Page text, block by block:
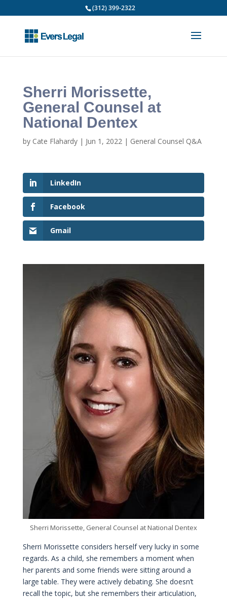
(312) 399-2322
Sherri Morissette,
General Counsel at
National Dentex
by Cate Flahardy| Jun 1, 2022| General Counsel Q&A
LinkedIn
Facebook
Gmail
Sherri Morissette, General Counsel at National Dentex
Sherri Morissette considers herself very lucky in some
regards. As a child, she remembers a moment when
her parents and some friends were sitting around a
large table. They were actively debating. She doesn’t
recall the topic, but she remembers their articulation,